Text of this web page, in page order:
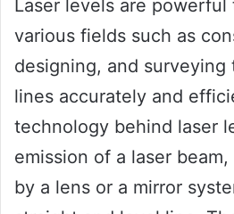
Laser levels are powerful
various fields such as
designing, and
lines accurately and
technology behind laser
emission of a laser
by a lens or a mirror